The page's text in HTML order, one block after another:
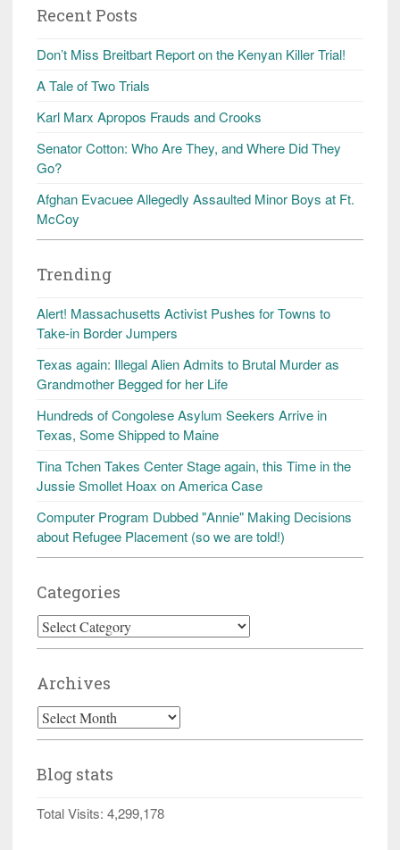
Recent Posts
Don’t Miss Breitbart Report on the Kenyan Killer Trial!
A Tale of Two Trials
Karl Marx Apropos Frauds and Crooks
Senator Cotton: Who Are They, and Where Did They
Go?
Afghan Evacuee Allegedly Assaulted Minor Boys at Ft.
McCoy
Trending
Alert! Massachusetts Activist Pushes for Towns to
Take-in Border Jumpers
Texas again: Illegal Alien Admits to Brutal Murder as
Grandmother Begged for her Life
Hundreds of Congolese Asylum Seekers Arrive in
Texas, Some Shipped to Maine
Tina Tchen Takes Center Stage again, this Time in the
Jussie Smollet Hoax on America Case
Computer Program Dubbed "Annie" Making Decisions
about Refugee Placement (so we are told!)
Categories
Categories
Archives
Archives
Blog stats
Total Visits: 4,299,178